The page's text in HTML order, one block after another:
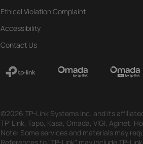
Ethical Violation Complaint
Accessibility
Contact Us
©2026 TP-Link Systems Inc. and its
TP-Link, Tapo, Kasa, Omada, VIGI, Aginet,
Note: Some services and materials may